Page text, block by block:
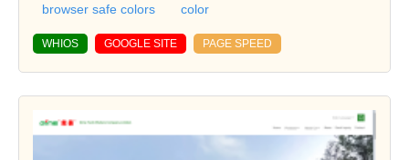
browser safe colors
color
WHIOS GOOGLE SITE PAGE SPEED